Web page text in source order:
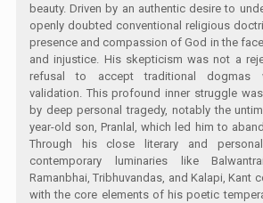
beauty. Driven by an authentic desire to
openly doubted conventional religious
presence and compassion of God in the
and injustice. His skepticism was not a
refusal to accept traditional dogmas
validation. This profound inner struggle
by deep personal tragedy, notably the
year-old son, Pranlal, which led him to
Through his close literary and
contemporary luminaries like
Ramanbhai, Tribhuvandas, and Kalapi, Kant
with the core elements of his poetic